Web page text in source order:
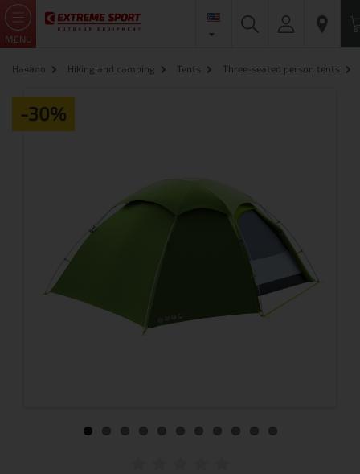
MENU
Начало Hiking and camping Tents Three-seated person tents
-30%